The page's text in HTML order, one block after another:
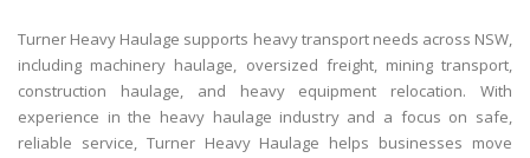
Turner Heavy Haulage supports heavy transport needs across NSW,
including machinery haulage, oversized freight, mining transport,
construction haulage, and heavy equipment relocation. With
experience in the heavy haulage industry and a focus on safe,
reliable service, Turner Heavy Haulage helps businesses move